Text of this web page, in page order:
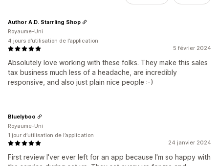
5 février 2024
Absolutely love working with these folks. They make this sales
tax business much less of a headache, are incredibly
responsive, and also just plain nice people :-)
Author A.D. Starrling Shop
Royaume-Uni
4 jours d’utilisation de l’application
24 janvier 2024
First review I'ver ever left for an app because I'm so happy with
Bluelyboo
Royaume-Uni
1 jour d’utilisation de l’application